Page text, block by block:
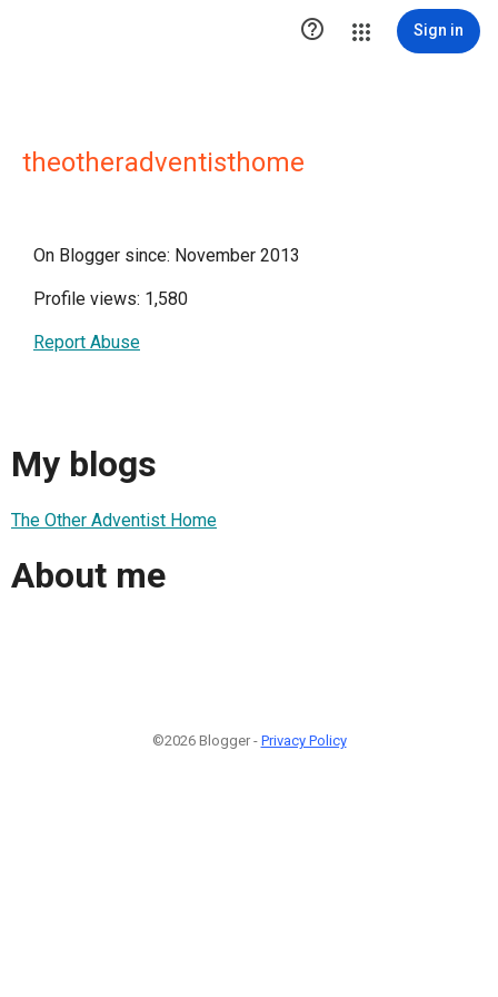
 Sign in
theotheradventisthome
On Blogger since: November 2013
Profile views: 1,580
Report Abuse
My blogs
The Other Adventist Home
About me
©2026 Blogger - Privacy Policy